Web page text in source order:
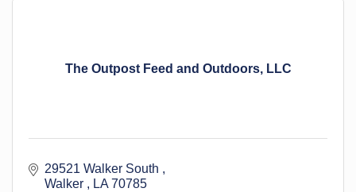
The Outpost Feed and Outdoors, LLC
29521 Walker South
Walker
LA 70785